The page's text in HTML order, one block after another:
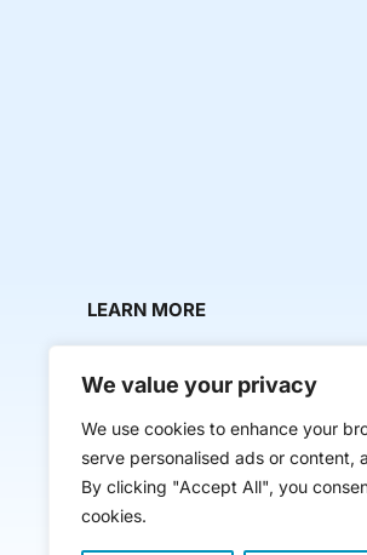
We value your privacy
We use cookies to enhance your
serve personalised ads or content,
By clicking "Accept All", you
cookies.
LEARN MORE
News & Media
Contact Us